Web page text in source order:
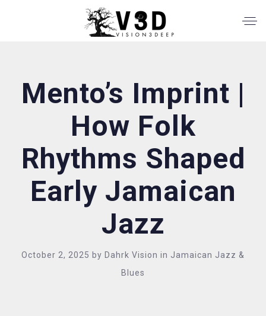
Mento’s Imprint |
How Folk
Rhythms Shaped
Early Jamaican
Jazz
October 2, 2025 by Dahrk Vision in Jamaican Jazz &
Blues